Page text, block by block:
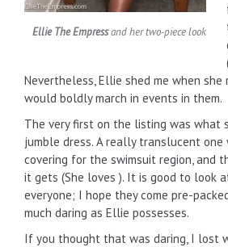
Ellie The Empressand her two-piece look
Nevertheless, Ellie shed me when she
would boldly march in events in them.
The very first on the listing was what
jumble dress. A really translucent one
covering for the swimsuit region, and
it gets (She loves ). It is good to look
everyone; I hope they come pre-
much daring as Ellie possesses.
If you thought that was daring, I lost